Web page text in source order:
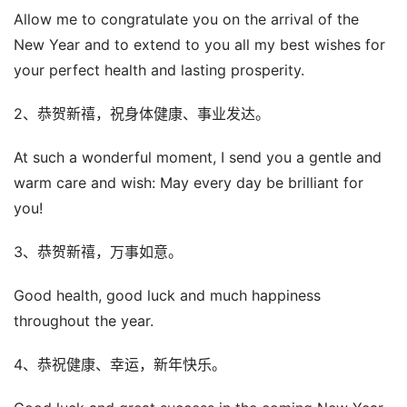
Allow me to congratulate you on the arrival of the
New Year and to extend to you all my best wishes for
your perfect health and lasting prosperity.
2、恭贺新禧，祝身体健康、事业发达。
At such a wonderful moment, I send you a gentle and
warm care and wish: May every day be brilliant for
you!
3、恭贺新禧，万事如意。
Good health, good luck and much happiness
throughout the year.
4、恭祝健康、幸运，新年快乐。